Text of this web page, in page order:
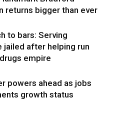
returns bigger than ever
to bars: Serving
jailed after helping run
empire
powers ahead as jobs
growth status